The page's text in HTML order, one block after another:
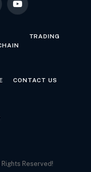
YouTube
TRADING
CONTACT US
Reserved!